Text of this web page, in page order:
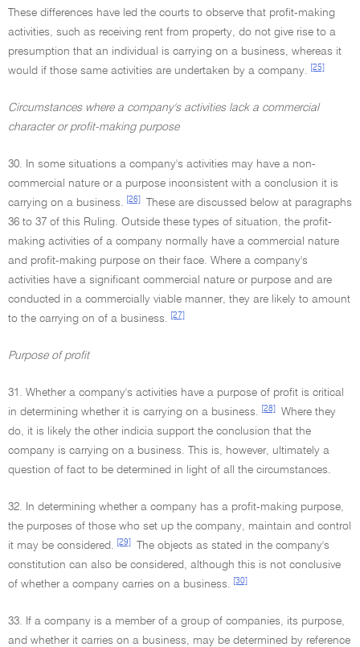
These differences have led the courts to observe that profit-making
activities, such as receiving rent from property, do not give rise to a
presumption that an individual is carrying on a business, whereas it
would if those same activities are undertaken by a company.
[25]
Circumstances where a company's activities lack a commercial
character or profit-making purpose
30. In some situations a company's activities may have a non-
commercial nature or a purpose inconsistent with a conclusion it is
carrying on a business.
[26]
These are discussed below at paragraphs
36 to 37 of this Ruling. Outside these types of situation, the profit-
making activities of a company normally have a commercial nature
and profit-making purpose on their face. Where a company's
activities have a significant commercial nature or purpose and are
conducted in a commercially viable manner, they are likely to amount
to the carrying on of a business.
[27]
Purpose of profit
31. Whether a company's activities have a purpose of profit is critical
in determining whether it is carrying on a business.
[28]
Where they
do, it is likely the other indicia support the conclusion that the
company is carrying on a business. This is, however, ultimately a
question of fact to be determined in light of all the circumstances.
32. In determining whether a company has a profit-making purpose,
the purposes of those who set up the company, maintain and control
it may be considered.
[29]
The objects as stated in the company's
constitution can also be considered, although this is not conclusive
of whether a company carries on a business.
[30]
33. If a company is a member of a group of companies, its purpose,
and whether it carries on a business, may be determined by reference